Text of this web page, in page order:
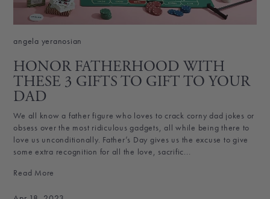
angela yeranosian
HONOR FATHERHOOD WITH
THESE 3 GIFTS TO GIFT TO YOUR
DAD
We all know a father figure who loves to crack corny dad jokes or
obsess over the most ridiculous gadgets, all while being there to
love us unconditionally. Father’s Day gives us the excuse to give
some extra recognition for all the love, sacrific...
Read More